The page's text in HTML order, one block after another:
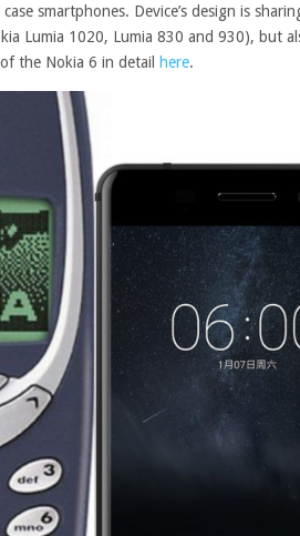
smartphones. Device’s design is
Lumia 1020, Lumia 830 and 930), but
ofthe Nokia 6 in detail here.